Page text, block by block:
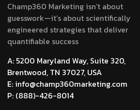
Champ360 Marketing isn’t about
guesswork—it’s about scientifically
engineered strategies that deliver
quantifiable success
A: 5200 Maryland Way, Suite 320,
Brentwood, TN 37027, USA
E: info@champ360marketing.com
P: (888)-426-8014